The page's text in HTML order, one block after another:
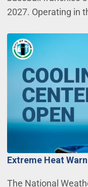
2027. Operating in
Extreme Heat
The National